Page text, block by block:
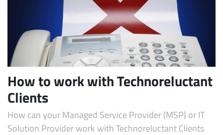
Subscribe
How to work with Technoreluctant
Clients
How can your Managed Service Provider (MSP) or IT
Solution Provider work with Technoreluctant Clients